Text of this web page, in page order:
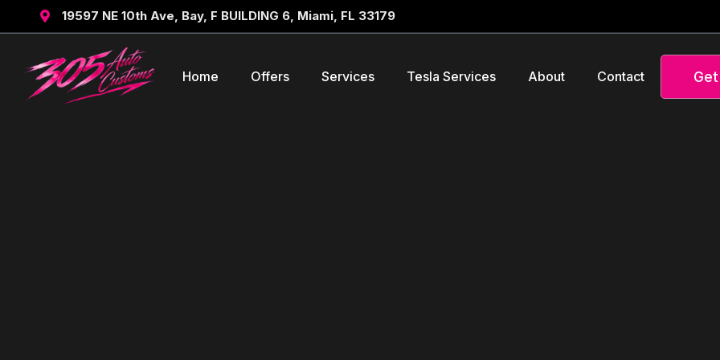
 19597 NE 10th Ave, Bay, F BUILDING 6, Miami, FL 33179
Home Offers Services Tesla Services About Contact